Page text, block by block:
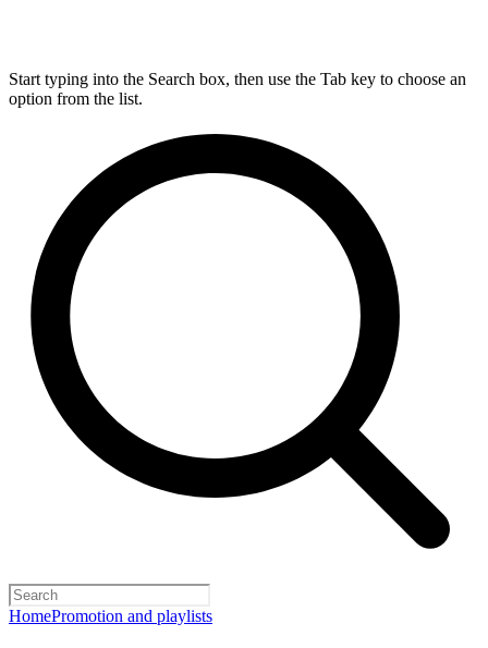
Start typing into the Search box, then use the Tab key to choose an
option from the list.
HomePromotion and playlists